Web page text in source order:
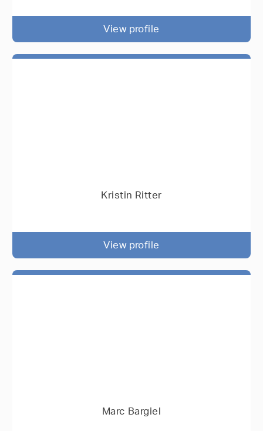
View profile
Kristin Ritter
View profile
Marc Bargiel